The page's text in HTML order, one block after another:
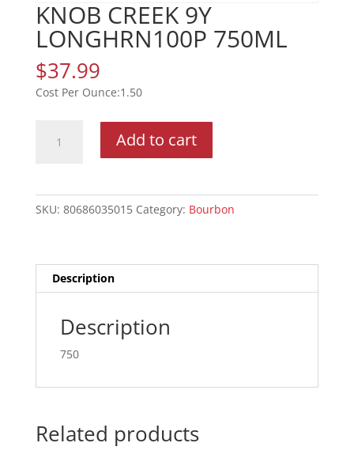
KNOB CREEK 9Y
LONGHRN100P 750ML
$37.99
1.50
CREEK
Add to cart
SKU: 80686035015 Category: Bourbon
Description
Description
750
Related products